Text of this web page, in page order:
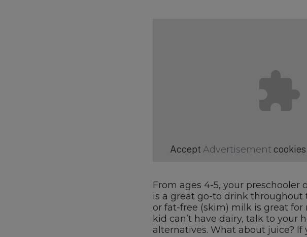
Accept Advertisement
From ages 4-5, your preschooler
is a great go-to drink throughout
or fat-free (skim) milk is great
kid can’t have dairy, talk to your
alternatives. What about juice? If